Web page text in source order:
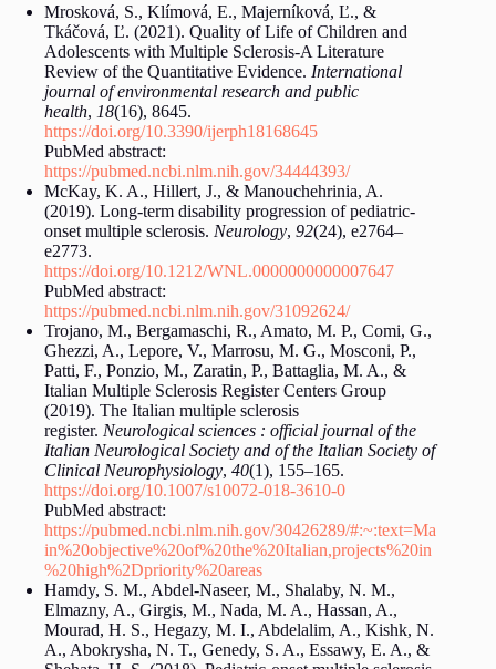
Mrosková, S., Klímová, E., Majerníková, Ľ., &
Tkáčová, Ľ. (2021). Quality of Life of Children and
Adolescents with Multiple Sclerosis-A Literature
Review of the Quantitative Evidence. International
journal of environmental research and public
health, 18(16), 8645.
https://doi.org/10.3390/ijerph18168645
PubMed abstract:
https://pubmed.ncbi.nlm.nih.gov/34444393/
McKay, K. A., Hillert, J., & Manouchehrinia, A.
(2019). Long-term disability progression of pediatric-
onset multiple sclerosis. Neurology, 92(24), e2764–
e2773.
https://doi.org/10.1212/WNL.0000000000007647
PubMed abstract:
https://pubmed.ncbi.nlm.nih.gov/31092624/
Trojano, M., Bergamaschi, R., Amato, M. P., Comi, G.,
Ghezzi, A., Lepore, V., Marrosu, M. G., Mosconi, P.,
Patti, F., Ponzio, M., Zaratin, P., Battaglia, M. A., &
Italian Multiple Sclerosis Register Centers Group
(2019). The Italian multiple sclerosis
register. Neurological sciences : official journal of the
Italian Neurological Society and of the Italian Society of
Clinical Neurophysiology, 40(1), 155–165.
https://doi.org/10.1007/s10072-018-3610-0
PubMed abstract:
https://pubmed.ncbi.nlm.nih.gov/30426289/#:~:text=Ma
in%20objective%20of%20the%20Italian,projects%20in
%20high%2Dpriority%20areas
Hamdy, S. M., Abdel-Naseer, M., Shalaby, N. M.,
Elmazny, A., Girgis, M., Nada, M. A., Hassan, A.,
Mourad, H. S., Hegazy, M. I., Abdelalim, A., Kishk, N.
A., Abokrysha, N. T., Genedy, S. A., Essawy, E. A., &